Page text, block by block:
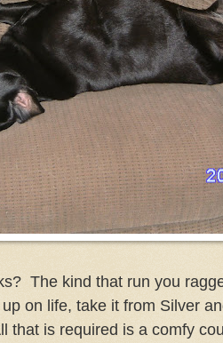
The kind that run you
on life, take it from Silver
is required is a comfy